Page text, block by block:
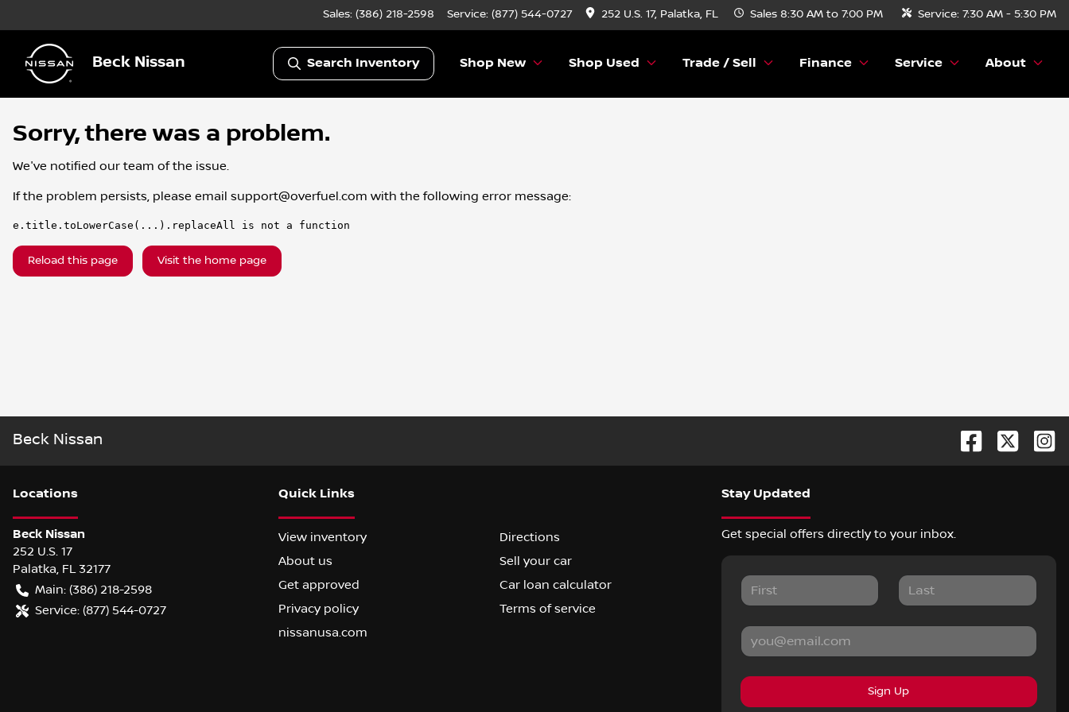
Sales: (386) 218-2598 Service: (877) 544-0727 252 U.S. 17, Palatka, FL Sales 8:30 AM to 7:00 PM Service: 7:30 AM - 5:30 PM
Beck Nissan Search Inventory Shop New Shop Used Trade / Sell Finance Service About
Sorry, there was a problem.
We've notified our team of the issue.
If the problem persists, please email support@overfuel.com with the following error message:
e.title.toLowerCase(...).replaceAll is not a function
Reload this page Visit the home page
Beck Nissan
Locations
Beck Nissan
252 U.S. 17
Palatka FL 32177
Main: (386) 218-2598
Service: (877) 544-0727
Quick Links
View inventory
Directions
About us
Sell your car
Get approved
Car loan calculator
Privacy policy
Terms of service
nissanusa.com
Stay Updated
Get special offers directly to your inbox.
Sign Up